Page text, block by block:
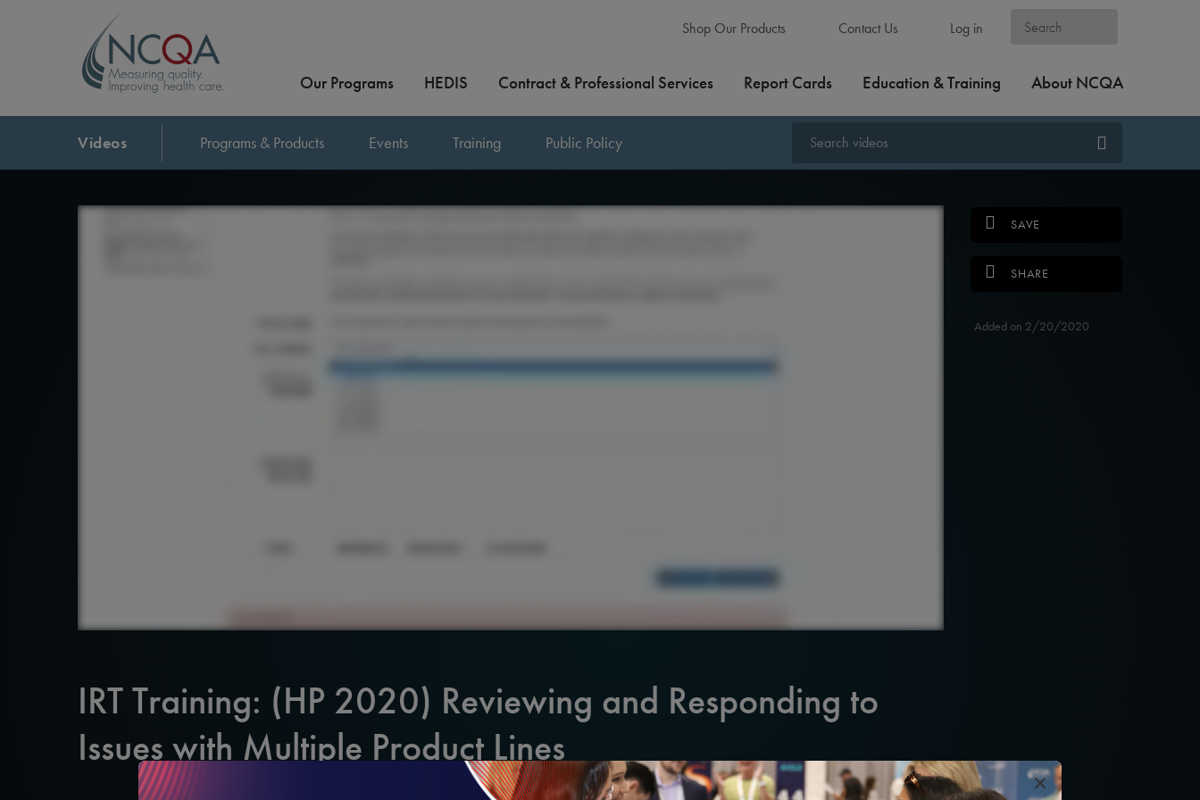
Shop Our Products Contact Us Log in
Our Programs HEDIS Contract & Professional Services Report Cards Education & Training About NCQA
Videos Programs & Products Events Training Public Policy
IRT Training: (HP 2020) Reviewing and Responding to
Issues with Multiple Product Lines
SAVE
SHARE
Added on 2/20/2020
×